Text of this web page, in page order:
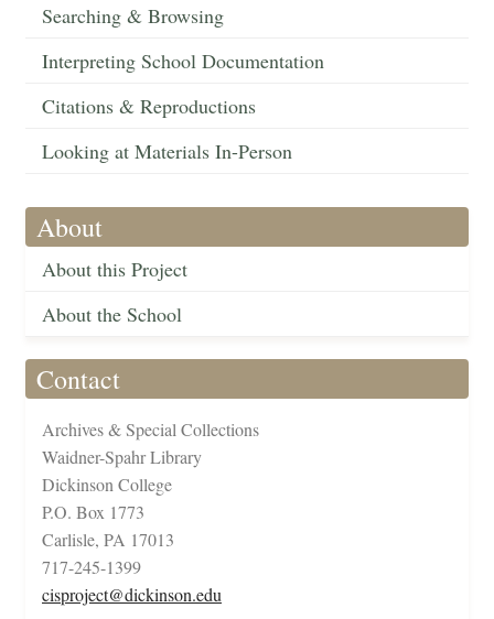
Searching & Browsing
Interpreting School Documentation
Citations & Reproductions
Looking at Materials In-Person
About
About this Project
About the School
Contact
Archives & Special Collections
Waidner-Spahr Library
Dickinson College
P.O. Box 1773
Carlisle, PA 17013
717-245-1399
cisproject@dickinson.edu